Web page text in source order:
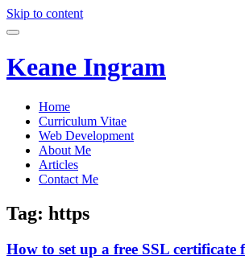
Skip to content
Keane Ingram
Home
Curriculum Vitae
Web Development
About Me
Articles
Contact Me
Tag: https
How to set up a free SSL certificate